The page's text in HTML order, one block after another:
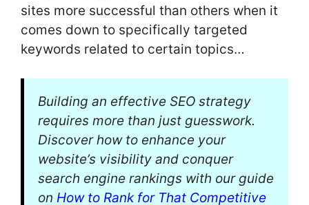
sites more successful than others when it
comes down to specifically targeted
keywords related to certain topics…
Building an effective SEO strategy
requires more than just guesswork.
Discover how to enhance your
website’s visibility and conquer
search engine rankings with our guide
on How to Rank for That Competitive